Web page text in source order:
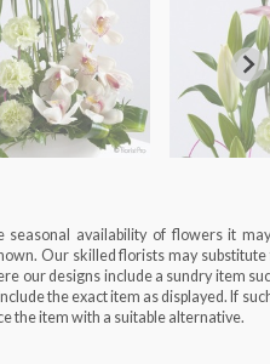
seasonal availability of flowers it
Our skilled florists may
our designs include a sundry item
the exact item as displayed. If
the item with a suitable alternative.